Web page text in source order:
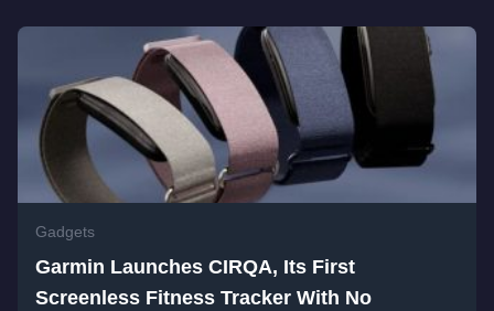
Gadgets
Garmin Launches CIRQA, Its First
Screenless Fitness Tracker With No